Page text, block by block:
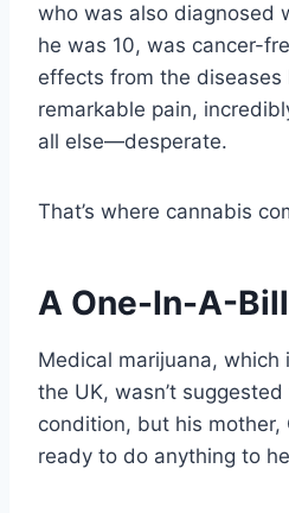
who was also diagnosed
he was 10, was cancer-
effects from the
remarkable pain,
all else—desperate.
That’s where cannabis
A One-In-A-
Medical marijuana, which
the UK, wasn’t suggested
condition, but his mother,
ready to do anything to